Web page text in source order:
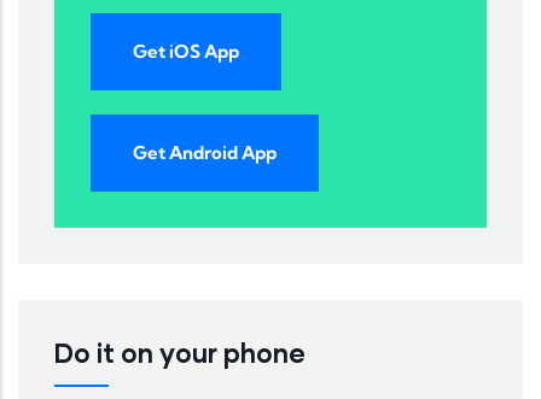
Get iOS App
Get Android App
Do it on your phone